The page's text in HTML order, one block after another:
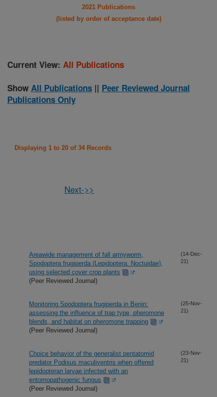
2021 Publications
(listed by order of acceptance date)
Current View: All Publications
Show All Publications || Peer Reviewed Journal
Publications Only
Displaying 1 to 20 of 34 Records
Next->>
Areawide management of fall armyworm,
Spodoptera frugiperda (Lepidoptera: Noctuidae),
using selected cover crop plants
(Peer Reviewed Journal)
(14-Dec-
21)
Monitoring Spodoptera frugiperda in Benin:
assessing the influence of trap type, pheromone
blends, and habitat on pheromone trapping
(Peer Reviewed Journal)
(25-Nov-
21)
Choice behavior of the generalist pentatomid
predator Podisus maculiventris when offered
lepidopteran larvae infected with an
entomopathogenic fungus
(Peer Reviewed Journal)
(23-Nov-
21)